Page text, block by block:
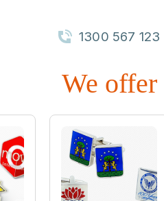
1300 567 123
We offer